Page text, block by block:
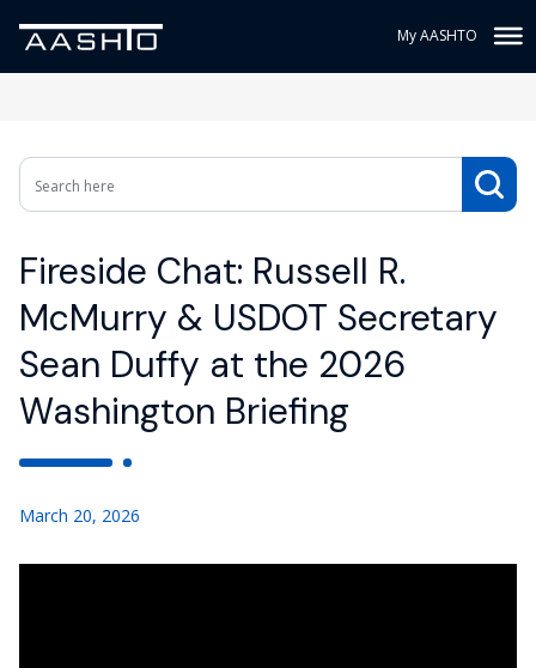
My AASHTO
Fireside Chat: Russell R.
McMurry & USDOT Secretary
Sean Duffy at the 2026
Washington Briefing
March 20, 2026